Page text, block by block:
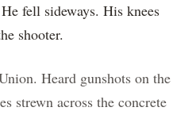
fell sideways. His knees
shooter.
Heard gunshots on the
strewn across the concrete